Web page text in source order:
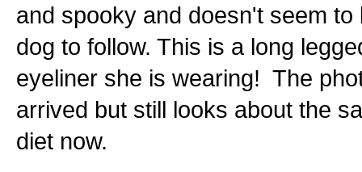
and spooky and doesn't seem
dog to follow. This is a long
eyeliner she is wearing! The
arrived but still looks about the
diet now.